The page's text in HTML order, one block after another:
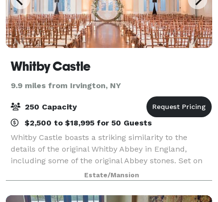
Whitby Castle
9.9 miles from Irvington, NY
250 Capacity
$2,500 to $18,995 for 50 Guests
Whitby Castle boasts a striking similarity to the
details of the original Whitby Abbey in England,
including some of the original Abbey stones. Set on
126 acres in Rye, New York, Whitby Castle is
conveniently located, yet seemingly worlds a
Estate/Mansion